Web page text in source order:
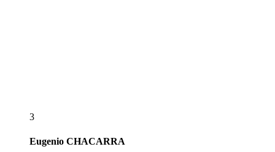
3
Eugenio CHACARRA